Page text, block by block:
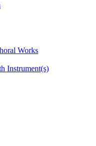
Works
Instrument(s)